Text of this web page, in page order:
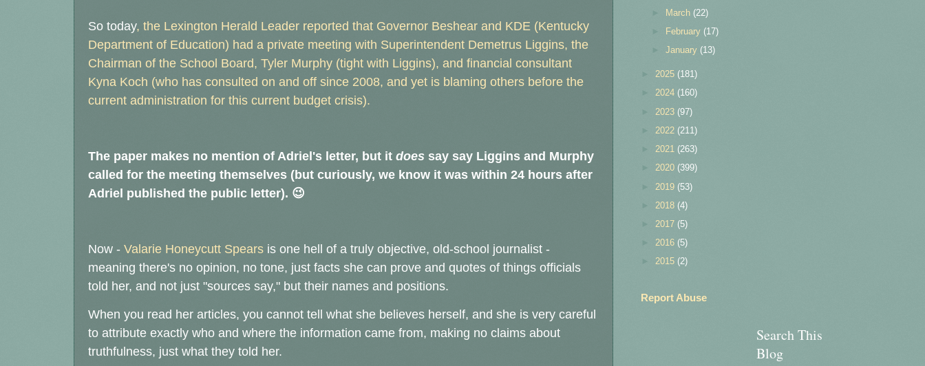
So today, the Lexington Herald Leader reported that Governor Beshear and KDE (Kentucky
Department of Education) had a private meeting with Superintendent Demetrus Liggins, the
Chairman of the School Board, Tyler Murphy (tight with Liggins), and financial consultant
Kyna Koch (who has consulted on and off since 2008, and yet is blaming others before the
current administration for this current budget crisis).
The paper makes no mention of Adriel's letter, but it does say say Liggins and Murphy
called for the meeting themselves (but curiously, we know it was within 24 hours after
Adriel published the public letter). 😉
Now - Valarie Honeycutt Spears is one hell of a truly objective, old-school journalist -
meaning there's no opinion, no tone, just facts she can prove and quotes of things officials
told her, and not just "sources say," but their names and positions.
When you read her articles, you cannot tell what she believes herself, and she is very careful
to attribute exactly who and where the information came from, making no claims about
truthfulness, just what they told her.
March (22)
February (17)
►January (13)
2025 (181)
2024 (160)
2023 (97)
2022 (211)
2021 (263)
2020 (399)
2019 (53)
2018 (4)
2017 (5)
2016 (5)
2015 (2)
Report Abuse
Search This
Blog